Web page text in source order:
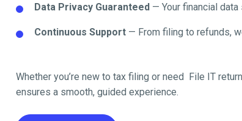
Data Privacy Guaranteed — Your financial
Continuous Support — From filing to refunds,
Whether you’re new to tax filing or need File IT return
ensures a smooth, guided experience.